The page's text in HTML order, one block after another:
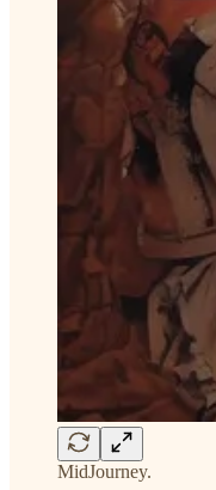
MidJourney.